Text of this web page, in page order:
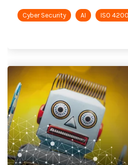
Cyber Security AI ISO